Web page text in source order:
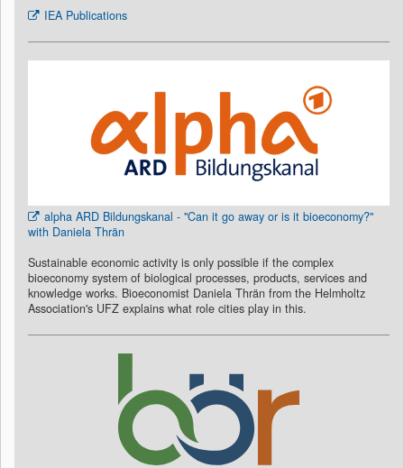
IEA Publications
alpha ARD Bildungskanal - "Can it go away or is it bioeconomy?"
with Daniela Thrän
Sustainable economic activity is only possible if the complex
bioeconomy system of biological processes, products, services and
knowledge works. Bioeconomist Daniela Thrän from the Helmholtz
Association's UFZ explains what role cities play in this.